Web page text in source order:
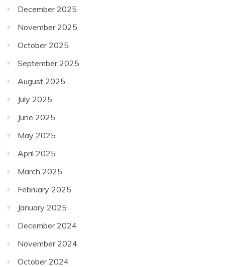
December 2025
November 2025
October 2025
September 2025
August 2025
July 2025
June 2025
May 2025
April 2025
March 2025
February 2025
January 2025
December 2024
November 2024
October 2024